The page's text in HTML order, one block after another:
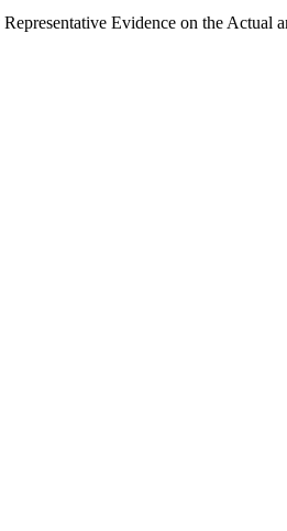
Evidence on the Actual